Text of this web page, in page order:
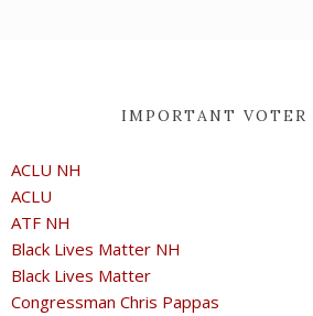
IMPORTANT VOTER
ACLU NH
ACLU
ATF NH
Black Lives Matter NH
Black Lives Matter
Congressman Chris Pappas